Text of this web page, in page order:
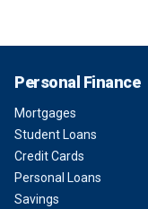
Personal Finance
Mortgages
Student Loans
Credit Cards
Personal Loans
Savings